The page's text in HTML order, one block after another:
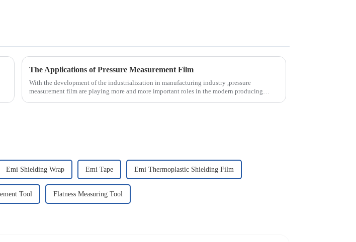
The Applications of Pressure Measurement Film
With the development of the industrialization in manufacturing industry ,pressure
measurement film are playing more and more important roles in the modern producing
Emi Shielding Wrap Emi Tape Emi Thermoplastic Shielding Film
Tool Flatness Measuring Tool